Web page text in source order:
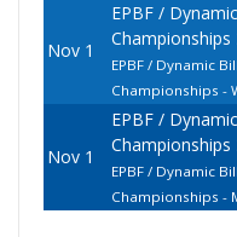
Nov 1
EPBF /
Championships
EPBF / Dynamic
Championships -
Nov 1
EPBF /
Championships
EPBF / Dynamic
Championships -